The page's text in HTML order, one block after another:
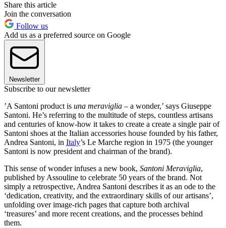
Share this article
Join the conversation
Follow us
Add us as a preferred source on Google
Newsletter
Subscribe to our newsletter
’A Santoni product is una meraviglia – a wonder,’ says Giuseppe
Santoni. He’s referring to the multitude of steps, countless artisans
and centuries of know-how it takes to create a create a single pair of
Santoni shoes at the Italian accessories house founded by his father,
Andrea Santoni, in Italy’s Le Marche region in 1975 (the younger
Santoni is now president and chairman of the brand).
This sense of wonder infuses a new book, Santoni Meraviglia,
published by Assouline to celebrate 50 years of the brand. Not
simply a retrospective, Andrea Santoni describes it as an ode to the
‘dedication, creativity, and the extraordinary skills of our artisans’,
unfolding over image-rich pages that capture both archival
‘treasures’ and more recent creations, and the processes behind
them.